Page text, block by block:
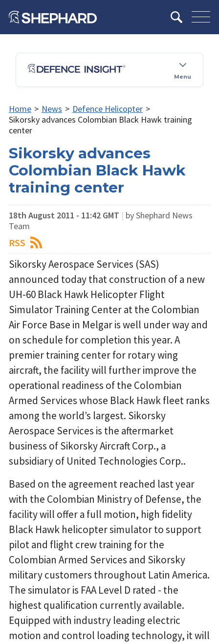
Menu
Home > News > Defence Helicopter >
Sikorsky advances Colombian Black Hawk training
center
Sikorsky advances
Colombian Black Hawk
training center
18th August 2011 - 11:42 GMT | by Shephard News
Team
RSS
Sikorsky Aerospace Services (SAS)
announced today that construction of a new
UH-60 Black Hawk Helicopter Flight
Simulator Training Center at the Colombian
Air Force Base in Melgar is well under way and
on schedule for completion this year. A
premier training center for rotary wing
aircraft, the facility will further improve the
operational readiness of the Colombian
Armed Services whose Black Hawk fleet ranks
among the world’s largest. Sikorsky
Aerospace Services is the aftermarket
business of Sikorsky Aircraft Corp., a
subsidiary of United Technologies Corp..
Based on the agreement reached last year
with the Colombian Ministry of Defense, the
facility will offer a full motion, high fidelity
Black Hawk helicopter simulator to support
pilot and flight crew training for the
Colombian Armed Services and Sikorsky
military customers throughout Latin America.
The simulator is FAA Level D rated - the
highest qualification currently available.
Equipped with industry leading electric
motion and control loading technology, it will